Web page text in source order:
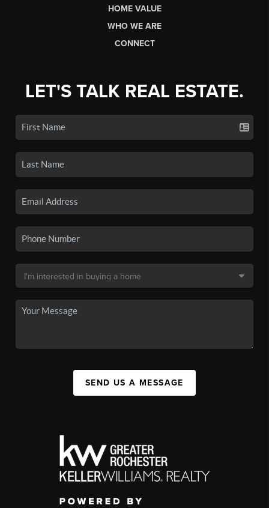
HOME VALUE
WHO WE ARE
CONNECT
LET'S TALK REAL ESTATE.
SEND US A MESSAGE